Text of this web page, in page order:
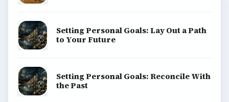
Setting Personal Goals: Lay Out a Path
to Your Future
Setting Personal Goals: Reconcile With
the Past